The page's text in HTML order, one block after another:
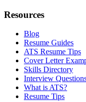
Resources
Blog
Resume Guides
ATS Resume Tips
Cover Letter
Skills Directory
Interview
What is ATS?
Resume Tips